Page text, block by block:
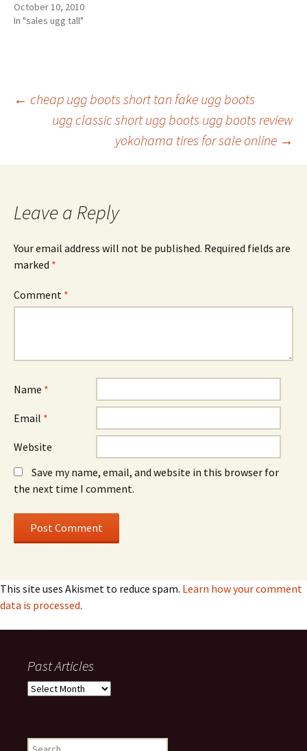
October 10, 2010
In "sales ugg tall"
Post
navigation
← cheap ugg boots short tan fake ugg boots
ugg classic short ugg boots ugg boots review
yokohama tires for sale online →
Leave a Reply
Your email address will not be published. Required fields are
marked *
Comment *
Name *
Email *
Website
Save my name, email, and website in this browser for
the next time I comment.
This site uses Akismet to reduce spam. Learn how your comment
data is processed.
Past Articles
Past
Search